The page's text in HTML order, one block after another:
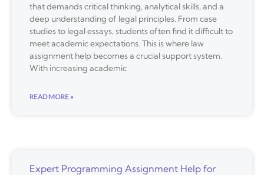
that demands critical thinking, analytical skills, and a
deep understanding of legal principles. From case
studies to legal essays, students often find it difficult to
meet academic expectations. This is where law
assignment help becomes a crucial support system.
With increasing academic
READ MORE »
Expert Programming Assignment Help for